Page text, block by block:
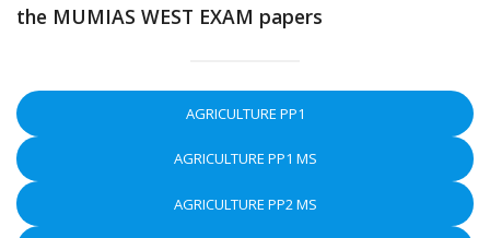
the MUMIAS WEST EXAM papers
AGRICULTURE PP1
AGRICULTURE PP1 MS
AGRICULTURE PP2 MS